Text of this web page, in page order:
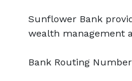
Sunflower Bank
wealth management
Bank Routing